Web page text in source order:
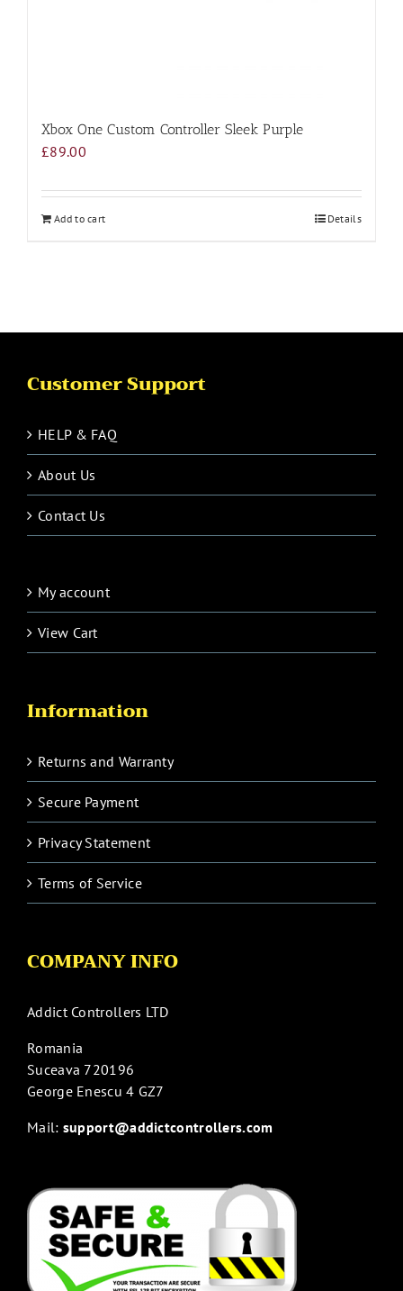
Xbox One Custom Controller Sleek Purple
£89.00
Add to cart Details
Customer Support
HELP & FAQ
About Us
Contact Us
My account
View Cart
Information
Returns and Warranty
Secure Payment
Privacy Statement
Terms of Service
COMPANY INFO
Addict Controllers LTD
Romania
Suceava 720196
George Enescu 4 GZ7
Mail: support@addictcontrollers.com